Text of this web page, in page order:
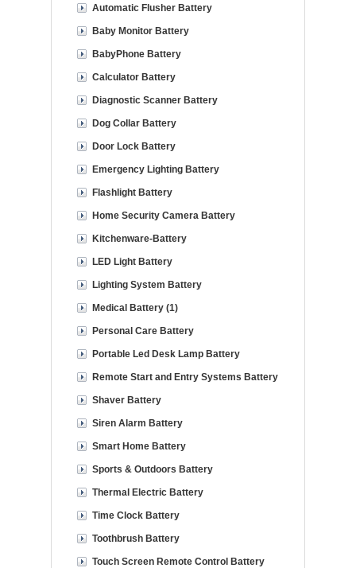
Automatic Flusher Battery
Baby Monitor Battery
BabyPhone Battery
Calculator Battery
Diagnostic Scanner Battery
Dog Collar Battery
Door Lock Battery
Emergency Lighting Battery
Flashlight Battery
Home Security Camera Battery
Kitchenware-Battery
LED Light Battery
Lighting System Battery
Medical Battery (1)
Personal Care Battery
Portable Led Desk Lamp Battery
Remote Start and Entry Systems Battery
Shaver Battery
Siren Alarm Battery
Smart Home Battery
Sports & Outdoors Battery
Thermal Electric Battery
Time Clock Battery
Toothbrush Battery
Touch Screen Remote Control Battery